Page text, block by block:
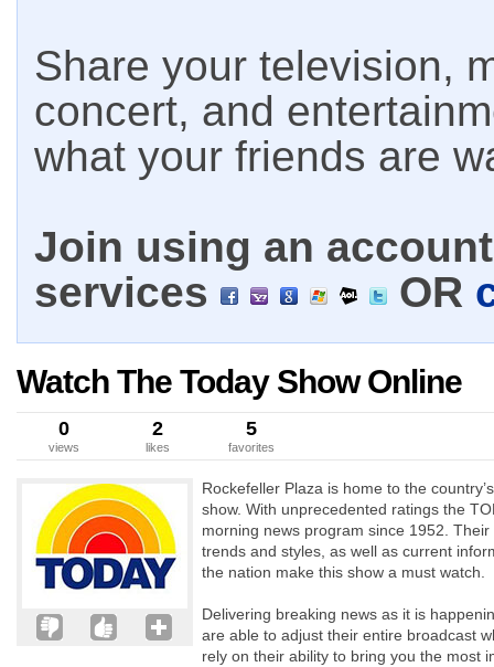
Share your television,
concert, and
what your friends are
Join using an
services
OR
Watch The Today Show Online
0
views
2
likes
5
favorites
Rockefeller Plaza is home to the
show. With unprecedented ratings the
morning news program since 1952.
trends and styles, as well as current
the nation make this show a must watch.
Delivering breaking news as it is
are able to adjust their entire broadcast
rely on their ability to bring you the most